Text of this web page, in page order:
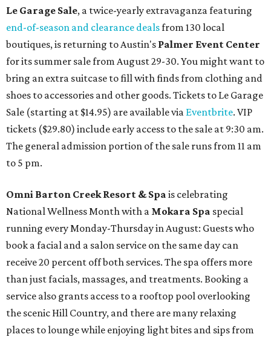
Le Garage Sale, a twice-yearly extravaganza featuring
end-of-season and clearance dealsfrom 130 local
boutiques, is returning to Austin's Palmer Event Center
for its summer sale from August 29-30. You might want to
bring an extra suitcase to fill with finds from clothing and
shoes to accessories and other goods. Tickets to Le Garage
Sale (starting at $14.95) are available via Eventbrite. VIP
tickets ($29.80) include early access to the sale at 9:30 am.
The general admission portion of the sale runs from 11 am
to 5 pm.
Omni Barton Creek Resort & Spa is celebrating
National Wellness Month with a Mokara Spa special
running every Monday-Thursday in August: Guests who
book a facial and a salon service on the same day can
receive 20 percent off both services. The spa offers more
than just facials, massages, and treatments. Booking a
service also grants access to a rooftop pool overlooking
the scenic Hill Country, and there are many relaxing
places to lounge while enjoying light bites and sips from